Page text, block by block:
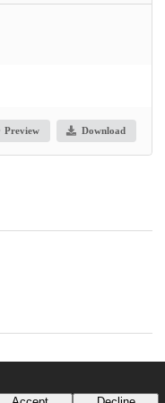
Preview Download